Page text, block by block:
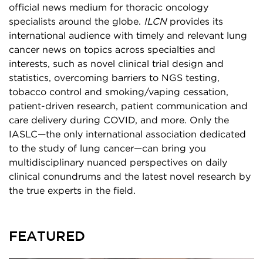
official news medium for thoracic oncology
specialists around the globe. ILCNprovides its
international audience with timely and relevant lung
cancer news on topics across specialties and
interests, such as novel clinical trial design and
statistics, overcoming barriers to NGS testing,
tobacco control and smoking/vaping cessation,
patient-driven research, patient communication and
care delivery during COVID, and more. Only the
IASLC—the only international association dedicated
to the study of lung cancer—can bring you
multidisciplinary nuanced perspectives on daily
clinical conundrums and the latest novel research by
the true experts in the field.
FEATURED